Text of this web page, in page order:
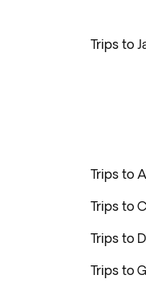
Trips to
Trips to
Trips to
Trips to
Trips to